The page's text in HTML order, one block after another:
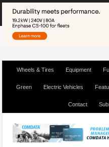
Wheels & Tires Equipment
Green Electric Vehicles
Contact